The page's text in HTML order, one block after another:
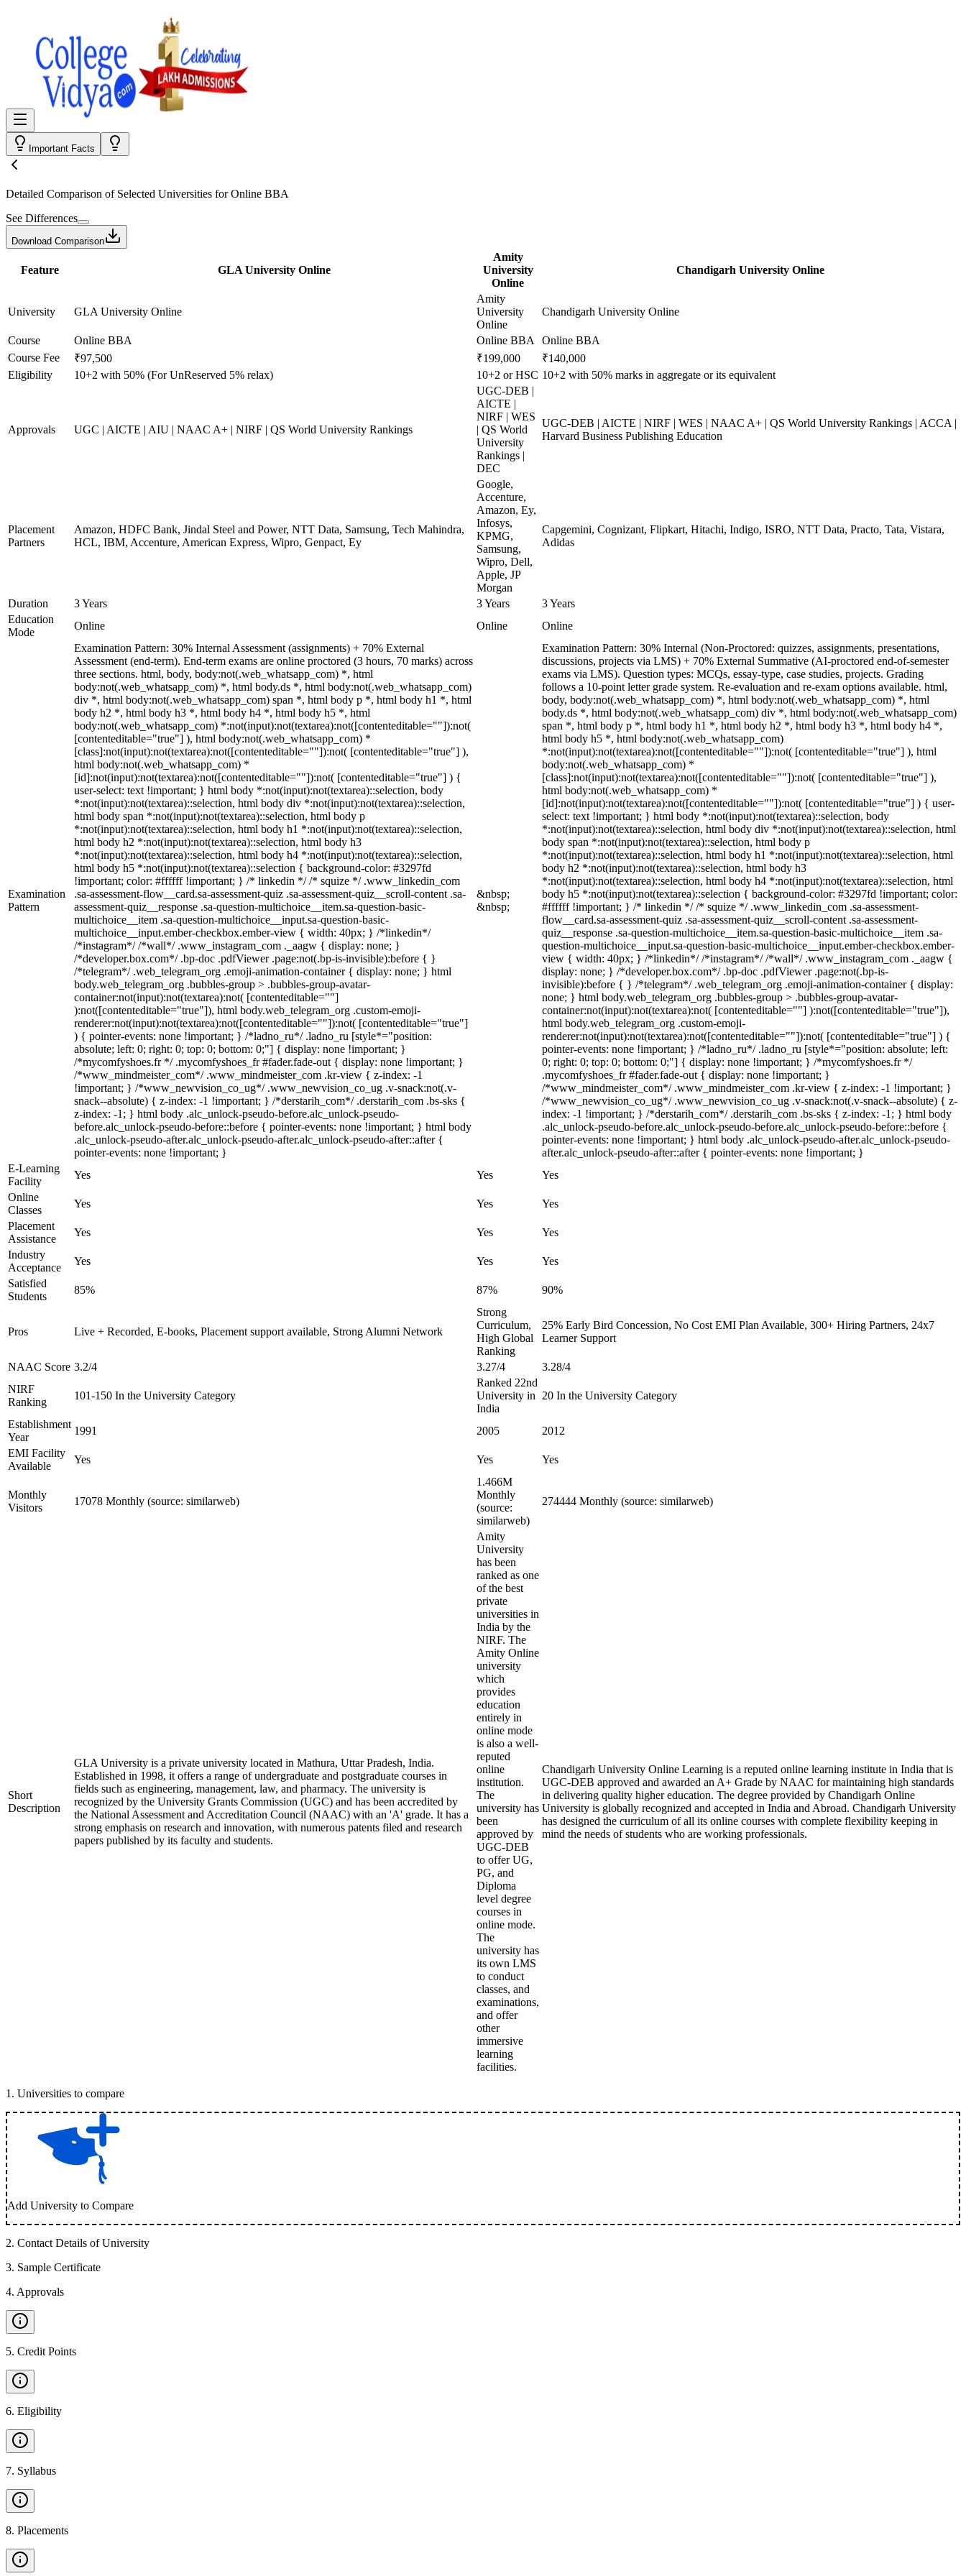
Important Facts
Detailed Comparison of Selected Universities forOnline BBA
See Differences
Download Comparison
Feature GLA University Online
Amity
University
Online
Chandigarh University Online
University GLA University Online
Amity
University
Online
Chandigarh University Online
Course Online BBA Online BBA
Online BBA
Course Fee
₹97,500 ₹199,000
₹140,000
Eligibility
10+2 with 50% (For UnReserved 5% relax) 10+2 or HSC 10+2 with 50% marks in aggregate or its equivalent
Approvals UGC | AICTE | AIU | NAAC A+ | NIRF | QS World University Rankings
UGC-DEB |
AICTE |
NIRF | WES
| QS World
University
Rankings |
DEC
UGC-DEB | AICTE | NIRF | WES | NAAC A+ | QS World University Rankings | ACCA |
Harvard Business Publishing Education
Placement
Partners
Amazon, HDFC Bank, Jindal Steel and Power, NTT Data, Samsung, Tech Mahindra,
HCL, IBM, Accenture, American Express, Wipro, Genpact, Ey
Google,
Accenture,
Amazon, Ey,
Infosys,
KPMG,
Samsung,
Wipro, Dell,
Apple, JP
Morgan
Capgemini, Cognizant, Flipkart, Hitachi, Indigo, ISRO, NTT Data, Practo, Tata, Vistara,
Adidas
Duration 3 Years 3 Years
3 Years
Education
Mode
Online Online Online
Examination
Pattern
Examination Pattern: 30% Internal Assessment (assignments) + 70% External
Assessment (end-term). End-term exams are online proctored (3 hours, 70 marks) across
three sections. html, body, body:not(.web_whatsapp_com) *, html
body:not(.web_whatsapp_com) *, html body.ds *, html body:not(.web_whatsapp_com)
div *, html body:not(.web_whatsapp_com) span *, html body p *, html body h1 *, html
body h2 *, html body h3 *, html body h4 *, html body h5 *, html
body:not(.web_whatsapp_com) *:not(input):not(textarea):not([contenteditable=""]):not(
[contenteditable="true"] ), html body:not(.web_whatsapp_com) *
[class]:not(input):not(textarea):not([contenteditable=""]):not( [contenteditable="true"] ),
html body:not(.web_whatsapp_com) *
[id]:not(input):not(textarea):not([contenteditable=""]):not( [contenteditable="true"] ) {
user-select: text !important; } html body *:not(input):not(textarea)::selection, body
*:not(input):not(textarea)::selection, html body div *:not(input):not(textarea)::selection,
html body span *:not(input):not(textarea)::selection, html body p
*:not(input):not(textarea)::selection, html body h1 *:not(input):not(textarea)::selection,
html body h2 *:not(input):not(textarea)::selection, html body h3
*:not(input):not(textarea)::selection, html body h4 *:not(input):not(textarea)::selection,
html body h5 *:not(input):not(textarea)::selection { background-color: #3297fd
!important; color: #ffffff !important; } /* linkedin */ /* squize */ .www_linkedin_com
.sa-assessment-flow__card.sa-assessment-quiz .sa-assessment-quiz__scroll-content .sa-
assessment-quiz__response .sa-question-multichoice__item.sa-question-basic-
multichoice__item .sa-question-multichoice__input.sa-question-basic-
multichoice__input.ember-checkbox.ember-view { width: 40px; } /*linkedin*/
/*instagram*/ /*wall*/ .www_instagram_com ._aagw { display: none; }
/*developer.box.com*/ .bp-doc .pdfViewer .page:not(.bp-is-invisible):before { }
/*telegram*/ .web_telegram_org .emoji-animation-container { display: none; } html
body.web_telegram_org .bubbles-group > .bubbles-group-avatar-
container:not(input):not(textarea):not( [contenteditable=""]
):not([contenteditable="true"]), html body.web_telegram_org .custom-emoji-
renderer:not(input):not(textarea):not([contenteditable=""]):not( [contenteditable="true"]
) { pointer-events: none !important; } /*ladno_ru*/ .ladno_ru [style*="position:
absolute; left: 0; right: 0; top: 0; bottom: 0;"] { display: none !important; }
/*mycomfyshoes.fr */ .mycomfyshoes_fr #fader.fade-out { display: none !important; }
/*www_mindmeister_com*/ .www_mindmeister_com .kr-view { z-index: -1
!important; } /*www_newvision_co_ug*/ .www_newvision_co_ug .v-snack:not(.v-
snack--absolute) { z-index: -1 !important; } /*derstarih_com*/ .derstarih_com .bs-sks {
z-index: -1; } html body .alc_unlock-pseudo-before.alc_unlock-pseudo-
before.alc_unlock-pseudo-before::before { pointer-events: none !important; } html body
.alc_unlock-pseudo-after.alc_unlock-pseudo-after.alc_unlock-pseudo-after::after {
pointer-events: none !important; }
&nbsp;
&nbsp;
Examination Pattern: 30% Internal (Non-Proctored: quizzes, assignments, presentations,
discussions, projects via LMS) + 70% External Summative (AI-proctored end-of-semester
exams via LMS). Question types: MCQs, essay-type, case studies, projects. Grading
follows a 10-point letter grade system. Re-evaluation and re-exam options available. html,
body, body:not(.web_whatsapp_com) *, html body:not(.web_whatsapp_com) *, html
body.ds *, html body:not(.web_whatsapp_com) div *, html body:not(.web_whatsapp_com)
span *, html body p *, html body h1 *, html body h2 *, html body h3 *, html body h4 *,
html body h5 *, html body:not(.web_whatsapp_com)
*:not(input):not(textarea):not([contenteditable=""]):not( [contenteditable="true"] ), html
body:not(.web_whatsapp_com) *
[class]:not(input):not(textarea):not([contenteditable=""]):not( [contenteditable="true"] ),
html body:not(.web_whatsapp_com) *
[id]:not(input):not(textarea):not([contenteditable=""]):not( [contenteditable="true"] ) { user-
select: text !important; } html body *:not(input):not(textarea)::selection, body
*:not(input):not(textarea)::selection, html body div *:not(input):not(textarea)::selection, html
body span *:not(input):not(textarea)::selection, html body p
*:not(input):not(textarea)::selection, html body h1 *:not(input):not(textarea)::selection, html
body h2 *:not(input):not(textarea)::selection, html body h3
*:not(input):not(textarea)::selection, html body h4 *:not(input):not(textarea)::selection, html
body h5 *:not(input):not(textarea)::selection { background-color: #3297fd !important; color:
#ffffff !important; } /* linkedin */ /* squize */ .www_linkedin_com .sa-assessment-
flow__card.sa-assessment-quiz .sa-assessment-quiz__scroll-content .sa-assessment-
quiz__response .sa-question-multichoice__item.sa-question-basic-multichoice__item .sa-
question-multichoice__input.sa-question-basic-multichoice__input.ember-checkbox.ember-
view { width: 40px; } /*linkedin*/ /*instagram*/ /*wall*/ .www_instagram_com ._aagw {
display: none; } /*developer.box.com*/ .bp-doc .pdfViewer .page:not(.bp-is-
invisible):before { } /*telegram*/ .web_telegram_org .emoji-animation-container { display:
none; } html body.web_telegram_org .bubbles-group > .bubbles-group-avatar-
container:not(input):not(textarea):not( [contenteditable=""] ):not([contenteditable="true"]),
html body.web_telegram_org .custom-emoji-
renderer:not(input):not(textarea):not([contenteditable=""]):not( [contenteditable="true"] ) {
pointer-events: none !important; } /*ladno_ru*/ .ladno_ru [style*="position: absolute; left:
0; right: 0; top: 0; bottom: 0;"] { display: none !important; } /*mycomfyshoes.fr */
.mycomfyshoes_fr #fader.fade-out { display: none !important; }
/*www_mindmeister_com*/ .www_mindmeister_com .kr-view { z-index: -1 !important; }
/*www_newvision_co_ug*/ .www_newvision_co_ug .v-snack:not(.v-snack--absolute) { z-
index: -1 !important; } /*derstarih_com*/ .derstarih_com .bs-sks { z-index: -1; } html body
.alc_unlock-pseudo-before.alc_unlock-pseudo-before.alc_unlock-pseudo-before::before {
pointer-events: none !important; } html body .alc_unlock-pseudo-after.alc_unlock-pseudo-
after.alc_unlock-pseudo-after::after { pointer-events: none !important; }
E-Learning
Facility
Yes Yes
Yes
Online
Classes
Yes Yes
Yes
Placement
Assistance
Yes Yes
Yes
Industry
Acceptance
Yes Yes
Yes
Satisfied
Students
85% 87% 90%
Pros Live + Recorded, E-books, Placement support available, Strong Alumni Network
Strong
Curriculum,
High Global
Ranking
25% Early Bird Concession, No Cost EMI Plan Available, 300+ Hiring Partners, 24x7
Learner Support
NAAC Score 3.2/4 3.27/4
3.28/4
NIRF
Ranking
101-150 In the University Category
Ranked 22nd
University in
India
20 In the University Category
Establishment
Year
1991 2005
2012
EMI Facility
Available
Yes Yes Yes
Monthly
Visitors
17078 Monthly (source: similarweb)
1.466M
Monthly
(source:
similarweb)
274444 Monthly (source: similarweb)
Short
Description
GLA University is a private university located in Mathura, Uttar Pradesh, India.
Established in 1998, it offers a range of undergraduate and postgraduate courses in
fields such as engineering, management, law, and pharmacy. The university is
recognized by the University Grants Commission (UGC) and has been accredited by
the National Assessment and Accreditation Council (NAAC) with an 'A' grade. It has a
strong emphasis on research and innovation, with numerous patents filed and research
papers published by its faculty and students.
Amity
University
has been
ranked as one
of the best
private
universities in
India by the
NIRF. The
Amity Online
university
which
provides
education
entirely in
online mode
is also a well-
reputed
online
institution.
The
university has
been
approved by
UGC-DEB
to offer UG,
PG, and
Diploma
level degree
courses in
online mode.
The
university has
its own LMS
to conduct
classes, and
examinations,
and offer
other
immersive
learning
facilities.
Chandigarh University Online Learning is a reputed online learning institute in India that is
UGC-DEB approved and awarded an A+ Grade by NAAC for maintaining high standards
in delivering quality higher education. The degree provided by Chandigarh Online
University is globally recognized and accepted in India and Abroad. Chandigarh University
has designed the curriculum of all its online courses with complete flexibility keeping in
mind the needs of students who are working professionals.
1 . Universities to compare
Add University to Compare
2. Contact Details of University
3. Sample Certificate
4. Approvals
5. Credit Points
6. Eligibility
7. Syllabus
8. Placements